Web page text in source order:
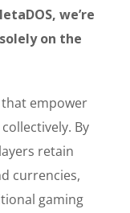
we’re
on the
empower
By
retain
currencies,
gaming